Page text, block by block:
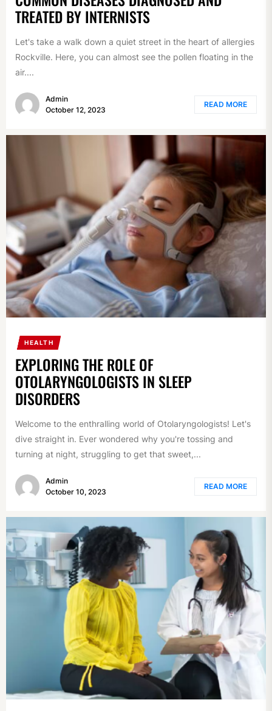
TREATED BY INTERNISTS
Let's take a walk down a quiet street in the heart of allergies
Rockville. Here, you can almost see the pollen floating in the
air....
Admin
October 12, 2023
READ MORE
HEALTH
EXPLORING THE ROLE OF
OTOLARYNGOLOGISTS IN SLEEP
DISORDERS
Welcome to the enthralling world of Otolaryngologists! Let's
dive straight in. Ever wondered why you're tossing and
turning at night, struggling to get that sweet,...
Admin
October 10, 2023
READ MORE